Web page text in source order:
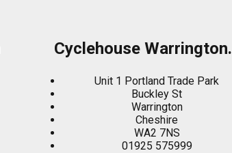
Cyclehouse Warrington.
Unit 1 Portland Trade Park
Buckley St
Warrington
Cheshire
WA2 7NS
01925 575999